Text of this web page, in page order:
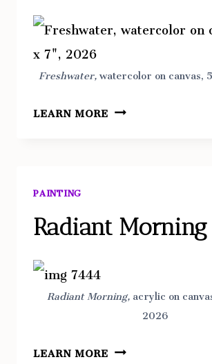
Freshwater,watercolor on canvas,
LEARN MOREFRESHWATER
PAINTING
Radiant Morning
Radiant Morning,acrylic on
2026
LEARN MORERADIANT